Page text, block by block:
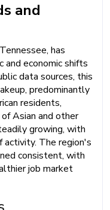
and
has
and economic shifts
data sources, this
predominantly
residents,
Asian and other
growing, with
activity. The region's
consistent, with
job market